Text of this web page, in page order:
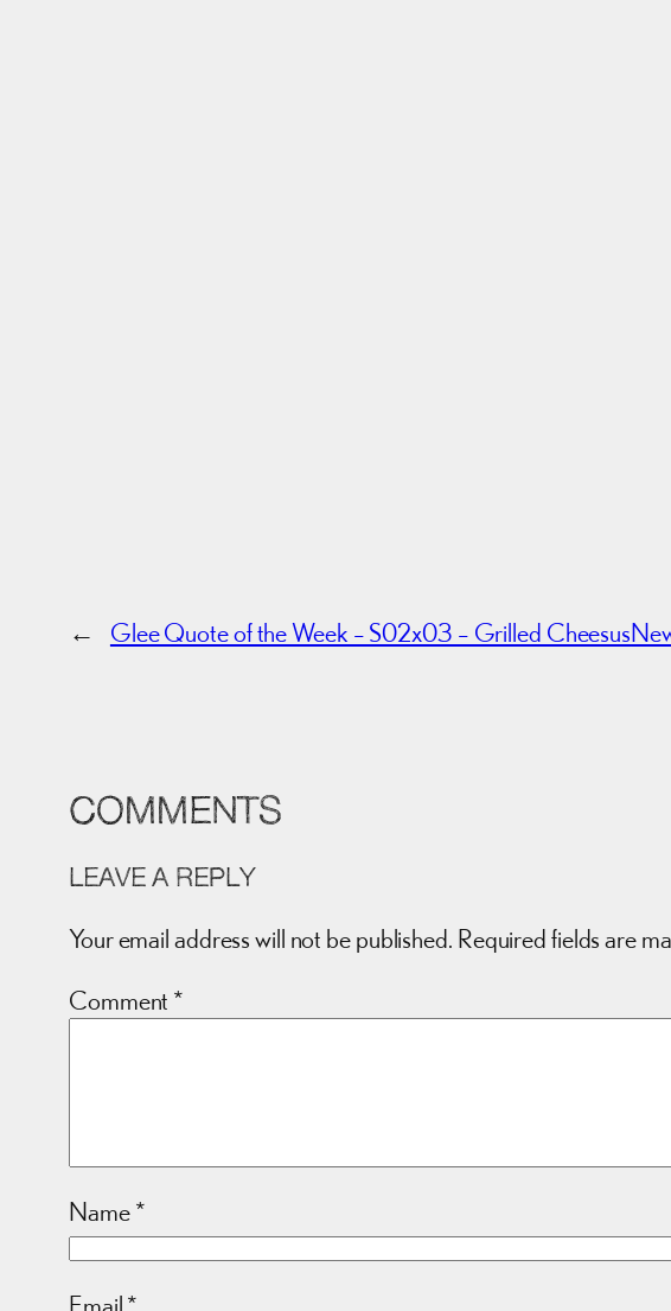
← Glee Quote of the Week – S02x03 – Grilled Cheesus
COMMENTS
LEAVE A REPLY
Your email address will not be published. Required fields are
Comment *
Name*
Email*